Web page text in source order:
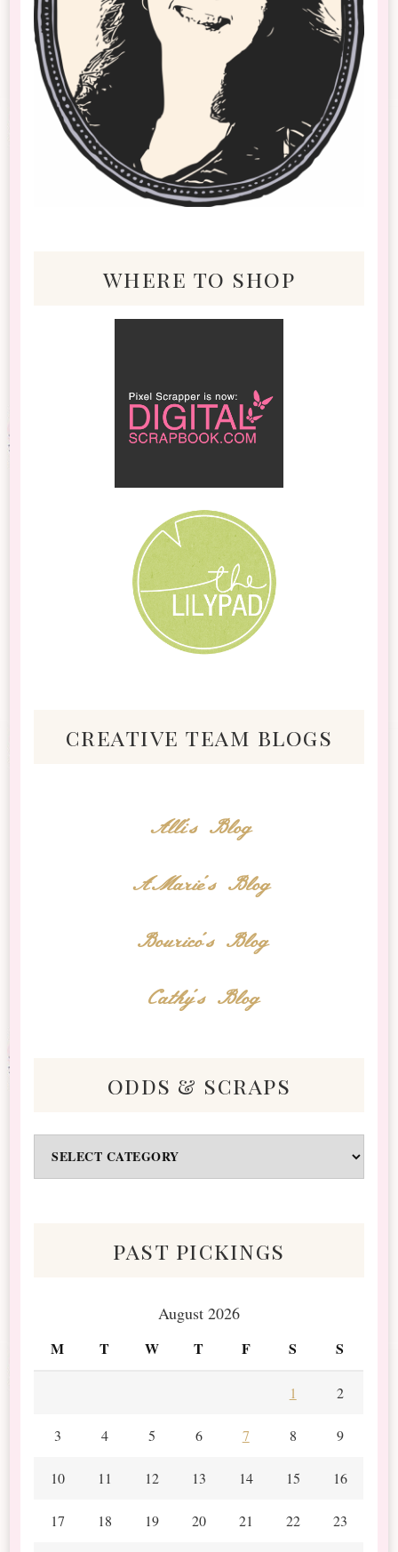
where to shop
creative team blogs
Alli's Blog
AMarie's Blog
Bourico's Blog
Cathy's Blog
odds & scraps
&
past pickings
August 2026
M T W T F S S
1 2
3 4 5 6 7 8 9
10 11 12 13 14 15 16
17 18 19 20 21 22 23